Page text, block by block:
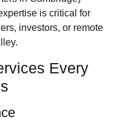
is critical for
investors, or remote
Every